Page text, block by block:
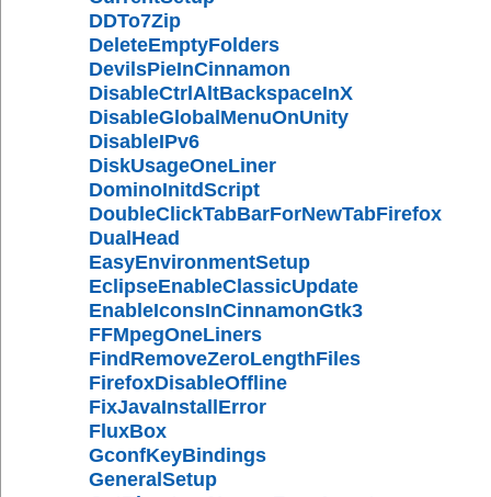
DDTo7Zip
DeleteEmptyFolders
DevilsPieInCinnamon
DisableCtrlAltBackspaceInX
DisableGlobalMenuOnUnity
DisableIPv6
DiskUsageOneLiner
DominoInitdScript
DoubleClickTabBarForNewTabFirefox
DualHead
EasyEnvironmentSetup
EclipseEnableClassicUpdate
EnableIconsInCinnamonGtk3
FFMpegOneLiners
FindRemoveZeroLengthFiles
FirefoxDisableOffline
FixJavaInstallError
FluxBox
GconfKeyBindings
GeneralSetup